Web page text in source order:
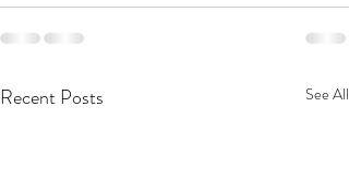
Recent Posts See All